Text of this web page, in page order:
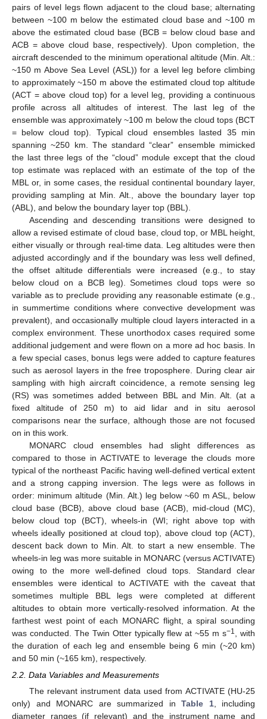
pairs of level legs flown adjacent to the cloud base; alternating
between ~100 m below the estimated cloud base and ~100 m
above the estimated cloud base (BCB = below cloud base and
ACB = above cloud base, respectively). Upon completion, the
aircraft descended to the minimum operational altitude (Min. Alt.:
~150 m Above Sea Level (ASL)) for a level leg before climbing
to approximately ~150 m above the estimated cloud top altitude
(ACT = above cloud top) for a level leg, providing a continuous
profile across all altitudes of interest. The last leg of the
ensemble was approximately ~100 m below the cloud tops (BCT
= below cloud top). Typical cloud ensembles lasted 35 min
spanning ~250 km. The standard “clear” ensemble mimicked
the last three legs of the “cloud” module except that the cloud
top estimate was replaced with an estimate of the top of the
MBL or, in some cases, the residual continental boundary layer,
providing sampling at Min. Alt., above the boundary layer top
(ABL), and below the boundary layer top (BBL).
Ascending and descending transitions were designed to
allow a revised estimate of cloud base, cloud top, or MBL height,
either visually or through real-time data. Leg altitudes were then
adjusted accordingly and if the boundary was less well defined,
the offset altitude differentials were increased (e.g., to stay
below cloud on a BCB leg). Sometimes cloud tops were so
variable as to preclude providing any reasonable estimate (e.g.,
in summertime conditions where convective development was
prevalent), and occasionally multiple cloud layers interacted in a
complex environment. These unorthodox cases required some
additional judgement and were flown on a more ad hoc basis. In
a few special cases, bonus legs were added to capture features
such as aerosol layers in the free troposphere. During clear air
sampling with high aircraft coincidence, a remote sensing leg
(RS) was sometimes added between BBL and Min. Alt. (at a
fixed altitude of 250 m) to aid lidar and in situ aerosol
comparisons near the surface, although those are not focused
on in this work.
MONARC cloud ensembles had slight differences as
compared to those in ACTIVATE to leverage the clouds more
typical of the northeast Pacific having well-defined vertical extent
and a strong capping inversion. The legs were as follows in
order: minimum altitude (Min. Alt.) leg below ~60 m ASL, below
cloud base (BCB), above cloud base (ACB), mid-cloud (MC),
below cloud top (BCT), wheels-in (WI; right above top with
wheels ideally positioned at cloud top), above cloud top (ACT),
descent back down to Min. Alt. to start a new ensemble. The
wheels-in leg was more suitable in MONARC (versus ACTIVATE)
owing to the more well-defined cloud tops. Standard clear
ensembles were identical to ACTIVATE with the caveat that
sometimes multiple BBL legs were completed at different
altitudes to obtain more vertically-resolved information. At the
farthest west point of each MONARC flight, a spiral sounding
was conducted. The Twin Otter typically flew at ~55 m s−1
, with
the duration of each leg and ensemble being 6 min (~20 km)
and 50 min (~165 km), respectively.
2.2. Data Variables and Measurements
The relevant instrument data used from ACTIVATE (HU-25
only) and MONARC are summarized in Table 1, including
diameter ranges (if relevant) and the instrument name and